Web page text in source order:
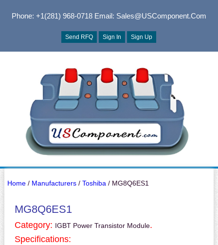
Phone: +1(281) 968-0718Email: Sales@USComponent.com
Send RFQ Sign In Sign Up
Home/ Manufacturers/ Toshiba / MG8Q6ES1
MG8Q6ES1
Category: IGBT Power Transistor Module.
Specifications: